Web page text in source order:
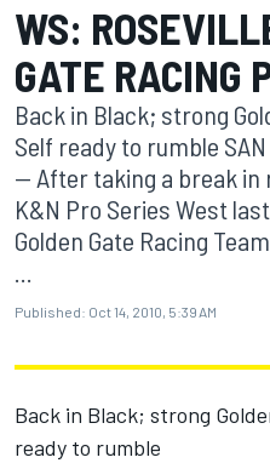
WS:
GATE RACING
Back in Black; strong
Self ready to rumble SAN
-- After taking a break in
K&N Pro Series West
Golden Gate Racing
Published: Oct 14, 2010, 5:39 AM
Back in Black; strong
ready to rumble